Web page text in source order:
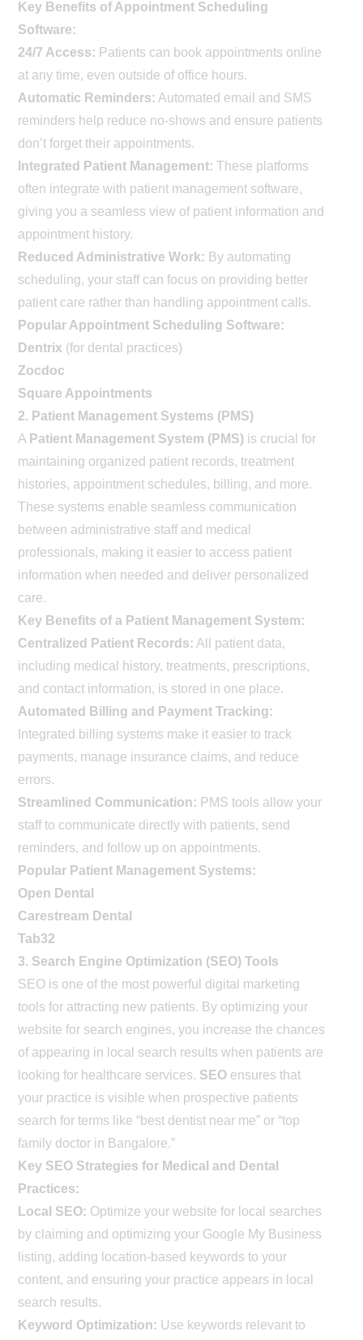
Key Benefits of Appointment Scheduling
Software:
24/7 Access: Patients can book appointments online
at any time, even outside of office hours.
Automatic Reminders: Automated email and SMS
reminders help reduce no-shows and ensure patients
don’t forget their appointments.
Integrated Patient Management: These platforms
often integrate with patient management software,
giving you a seamless view of patient information and
appointment history.
Reduced Administrative Work: By automating
scheduling, your staff can focus on providing better
patient care rather than handling appointment calls.
Popular Appointment Scheduling Software:
Dentrix (for dental practices)
Zocdoc
Square Appointments
2. Patient Management Systems (PMS)
A Patient Management System (PMS) is crucial for
maintaining organized patient records, treatment
histories, appointment schedules, billing, and more.
These systems enable seamless communication
between administrative staff and medical
professionals, making it easier to access patient
information when needed and deliver personalized
care.
Key Benefits of a Patient Management System:
Centralized Patient Records: All patient data,
including medical history, treatments, prescriptions,
and contact information, is stored in one place.
Automated Billing and Payment Tracking:
Integrated billing systems make it easier to track
payments, manage insurance claims, and reduce
errors.
Streamlined Communication: PMS tools allow your
staff to communicate directly with patients, send
reminders, and follow up on appointments.
Popular Patient Management Systems:
Open Dental
Carestream Dental
Tab32
3. Search Engine Optimization (SEO) Tools
SEO is one of the most powerful digital marketing
tools for attracting new patients. By optimizing your
website for search engines, you increase the chances
of appearing in local search results when patients are
looking for healthcare services. SEO ensures that
your practice is visible when prospective patients
search for terms like “best dentist near me” or “top
family doctor in Bangalore.”
Key SEO Strategies for Medical and Dental
Practices:
Local SEO: Optimize your website for local searches
by claiming and optimizing your Google My Business
listing, adding location-based keywords to your
content, and ensuring your practice appears in local
search results.
Keyword Optimization: Use keywords relevant to